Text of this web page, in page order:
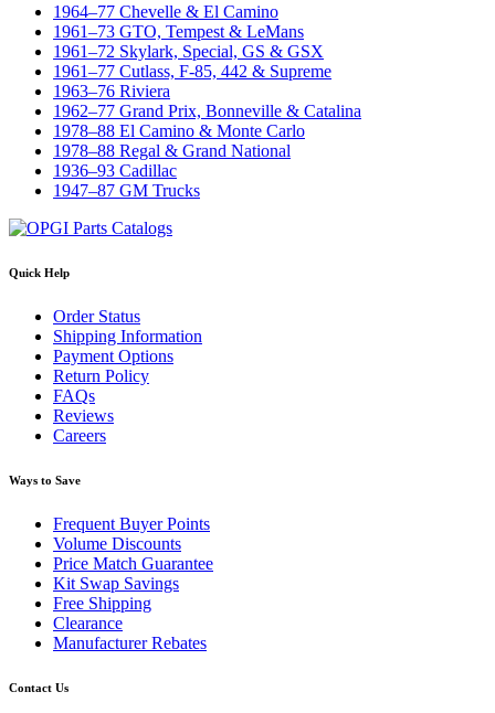
1964–77 Chevelle & El Camino
1961–73 GTO, Tempest & LeMans
1961–72 Skylark, Special, GS & GSX
1961–77 Cutlass, F-85, 442 & Supreme
1963–76 Riviera
1962–77 Grand Prix, Bonneville & Catalina
1978–88 El Camino & Monte Carlo
1978–88 Regal & Grand National
1936–93 Cadillac
1947–87 GM Trucks
Quick Help
Order Status
Shipping Information
Payment Options
Return Policy
FAQs
Reviews
Careers
Ways to Save
Frequent Buyer Points
Volume Discounts
Price Match Guarantee
Kit Swap Savings
Free Shipping
Clearance
Manufacturer Rebates
Contact Us